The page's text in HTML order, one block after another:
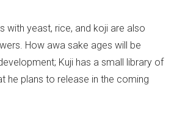
with yeast, rice, and koji are also
How awa sake ages will be
Kuji has a small library of
he plans to release in the coming